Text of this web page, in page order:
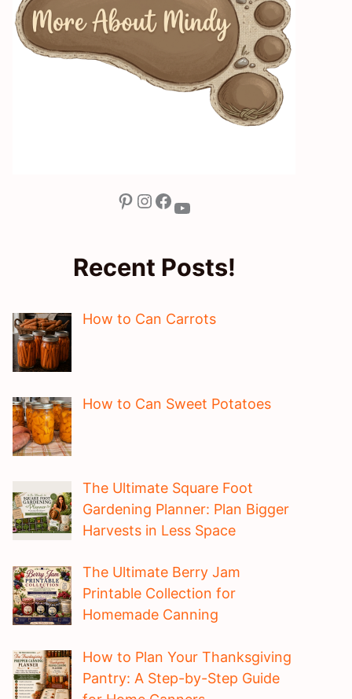
Pinterest Instagram Facebook YouTube
Recent Posts!
How to Can Carrots
How to Can Sweet Potatoes
The Ultimate Square Foot
Gardening Planner: Plan Bigger
Harvests in Less Space
The Ultimate Berry Jam
Printable Collection for
Homemade Canning
How to Plan Your Thanksgiving
Pantry: A Step-by-Step Guide